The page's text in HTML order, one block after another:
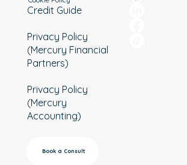
Credit Guide
Privacy Policy
(Mercury Financial
Partners)
Privacy Policy
(Mercury
Accounting)
Book a Consult